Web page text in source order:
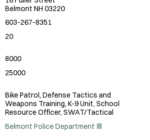
Belmont NH 03220
603-267-8351
20
8000
25000
Bike Patrol, Defense Tactics and
Weapons Training, K-9 Unit, School
Resource Officer, SWAT/Tactical
Belmont Police Department